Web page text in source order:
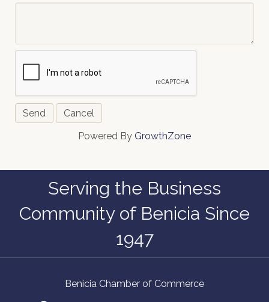
Powered By GrowthZone
Serving the Business
Community of Benicia Since
1947
Benicia Chamber of Commerce